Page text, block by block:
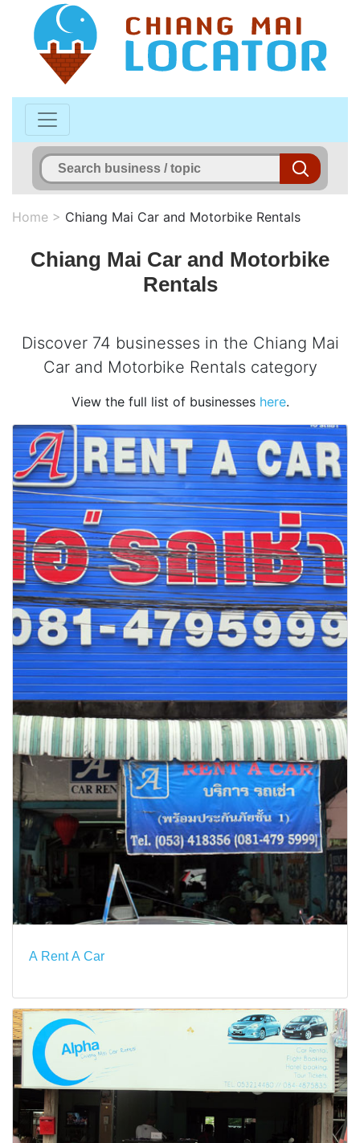
Home > Chiang Mai Car and Motorbike Rentals
Chiang Mai Car and Motorbike
Rentals
Discover 74 businesses in the Chiang Mai
Car and Motorbike Rentals category
View the full list of businesses here.
A Rent A Car